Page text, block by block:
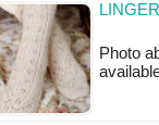
Photo